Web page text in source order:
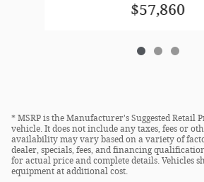
$57,860
* MSRP is the Manufacturer's Suggested Retail
vehicle. It does not include any taxes, fees or
availability may vary based on a variety of
dealer, specials, fees, and financing
for actual price and complete details. Vehicles
equipment at additional cost.